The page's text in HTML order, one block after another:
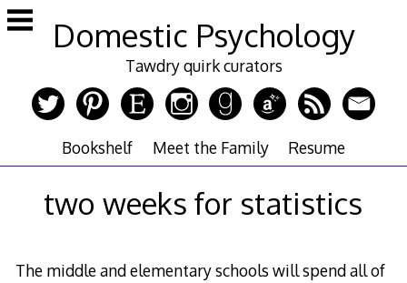
Skip
to
Domestic Psychology
Tawdry quirk curators
Bookshelf Meet the Family Resume
two weeks for statistics
The middle and elementary schools will spend all of